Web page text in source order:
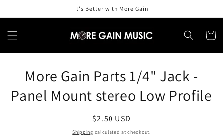
It's Better with More Gain
Cart
productMore Gain Parts 1/4" Jack -
Panel Mount stereo Low Profile
Regular
price
$2.50 USD
Shipping calculated at checkout.